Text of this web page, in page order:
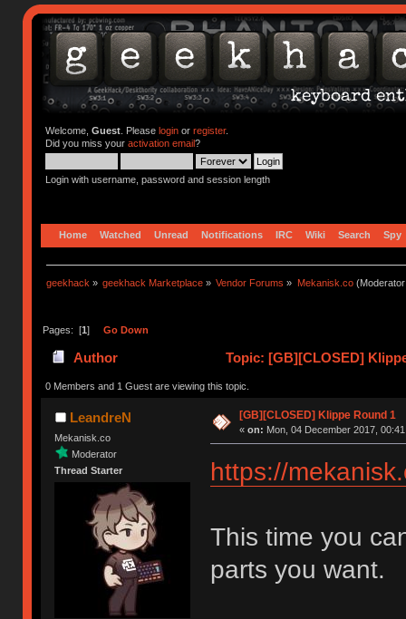
Welcome, Guest. Please loginor register.
Did you miss your activation email?
Login with username, password and session length
Home Watched Unread Notifications IRC Wiki Search Spy
geekhack » geekhack Marketplace » Vendor Forums » Mekanisk.co
Pages: [1] Go Down
Author Topic: [GB][CLOSED]
0 Members and 1 Guest are viewing this topic.
LeandreN
Mekanisk.co
Moderator
Thread Starter
[GB][CLOSED] Klippe Round 1
« on: Mon, 04 December 2017,
https://
This time you
parts you want.